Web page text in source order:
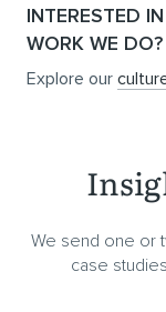
INTERESTED
WORK WE DO?
Explore our
We send one or
case